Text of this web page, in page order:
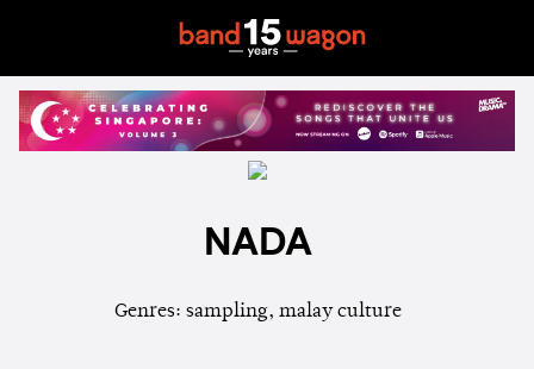
NADA
Genres: sampling, malay culture